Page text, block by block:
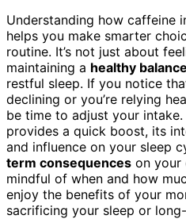
Understanding how caffeine
helps you make smarter
routine. It’s not just about
maintaining a healthy balance
restful sleep. If you notice
declining or you’re relying
be time to adjust your
provides a quick boost, its
and influence on your sleep
term consequences on your
mindful of when and how
enjoy the benefits of your
sacrificing your sleep or